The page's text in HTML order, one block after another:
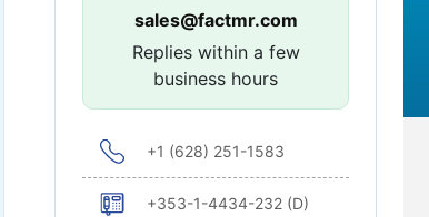
sales@factmr.com
Replies within a few
business hours
+1 (628) 251-1583
+353-1-4434-232 (D)